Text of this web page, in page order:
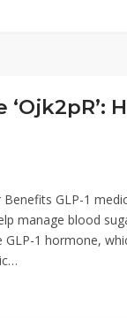
GLP-1
manage blood
1 hormone,